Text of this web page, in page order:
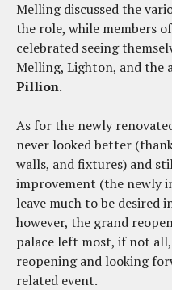
Melling discussed the
the role, while members
celebrated seeing
Melling, Lighton, and the
Pillion.
As for the newly
never looked better
walls, and fixtures) and
improvement (the newly
leave much to be desired
however, the grand
palace left most, if not
reopening and looking
related event.